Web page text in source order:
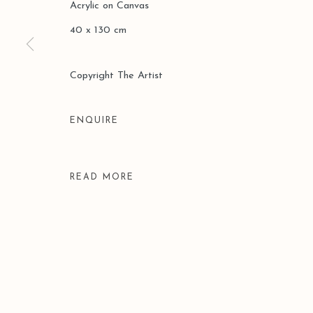
Acrylic on Canvas
40 x 130 cm
Copyright The Artist
ENQUIRE
READ MORE